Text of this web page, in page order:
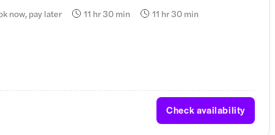
now, pay later 11 hr 30 min
11 hr 30 min
Check availability